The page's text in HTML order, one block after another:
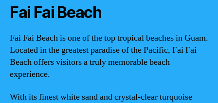
Fai Fai Beach
Fai Fai Beach is one of the top tropical beaches in Guam.
Located in the greatest paradise of the Pacific, Fai Fai
Beach offers visitors a truly memorable beach
experience.
With its finest white sand and crystal-clear turquoise